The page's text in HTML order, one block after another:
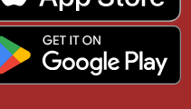
window